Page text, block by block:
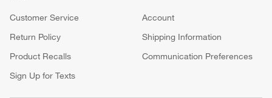
Customer Service
Account
Return Policy
Shipping Information
Product Recalls
Communication Preferences
Sign Up for Texts